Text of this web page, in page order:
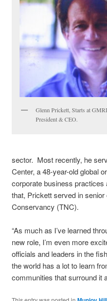
Glenn Prickett, Starts at
President & CEO.
sector. Most recently, he
Center, a 48-year-old global
corporate business
that, Prickett served in
Conservancy (TNC).
“As much as I’ve learned
new role, I’m even more
officials and leaders in the
the world has a lot to learn
communities that surround it